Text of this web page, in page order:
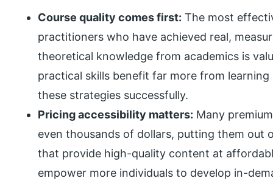
Course quality comes first: The most
practitioners who have achieved real,
theoretical knowledge from academics is
practical skills benefit far more from
these strategies successfully.
Pricing accessibility matters: Many
even thousands of dollars, putting them out
that provide high-quality content at
empower more individuals to develop in-